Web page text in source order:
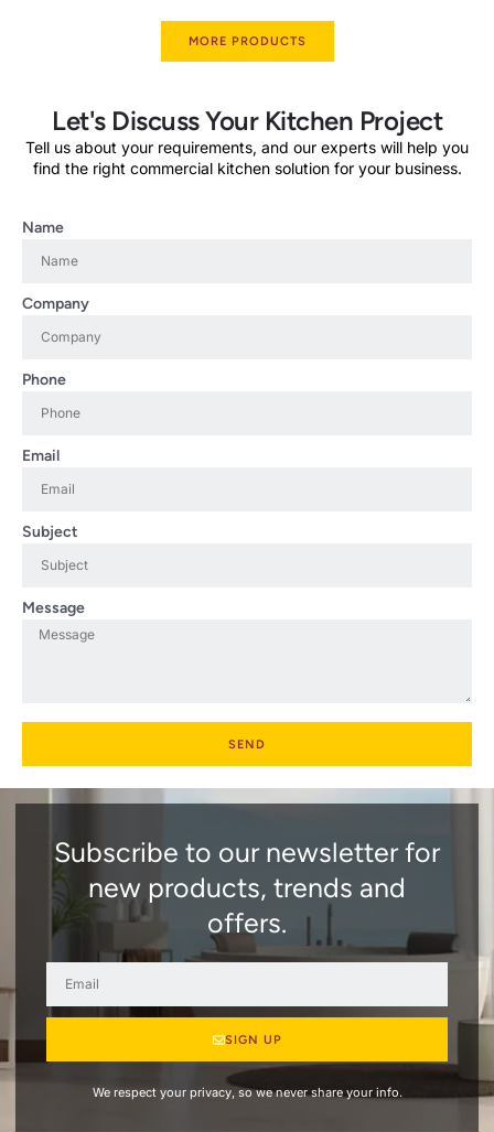
MORE PRODUCTS
Let's Discuss Your Kitchen Project
Tell us about your requirements, and our experts will help you
find the right commercial kitchen solution for your business.
Name
Company
Phone
Email
Subject
Message
SEND
Subscribe to our newsletter for
new products, trends and
offers.
SIGN UP
We respect your privacy, so we never share your info.